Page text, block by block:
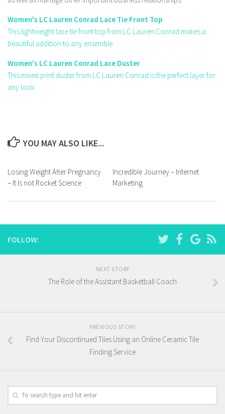
Women's LC Lauren Conrad Lace Tie Front Top
This lightweight lace tie front top from LC Lauren Conrad makes a
beautiful addition to any ensemble.
Women's LC Lauren Conrad Lace Duster
This mixed print duster from LC Lauren Conrad is the perfect layer for
any look.
YOU MAY ALSO LIKE...
Losing Weight After Pregnancy
– It Is not Rocket Science
Incredible Journey – Internet
Marketing
FOLLOW:
NEXT STORY
The Role of the Assistant Basketball Coach
PREVIOUS STORY
Find Your Discontinued Tiles Using an Online Ceramic Tile
Finding Service